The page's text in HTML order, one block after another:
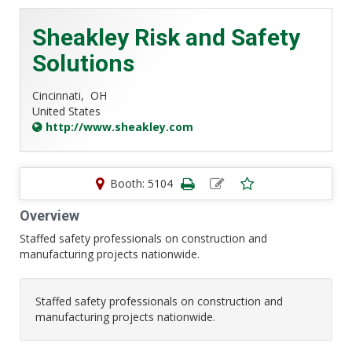
Sheakley Risk and Safety
Solutions
Cincinnati, OH
United States
http://www.sheakley.com
Booth: 5104
Overview
Staffed safety professionals on construction and
manufacturing projects nationwide.
Staffed safety professionals on construction and
manufacturing projects nationwide.